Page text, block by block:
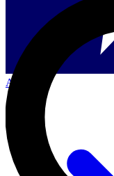
Danmark
US (English)
Australia